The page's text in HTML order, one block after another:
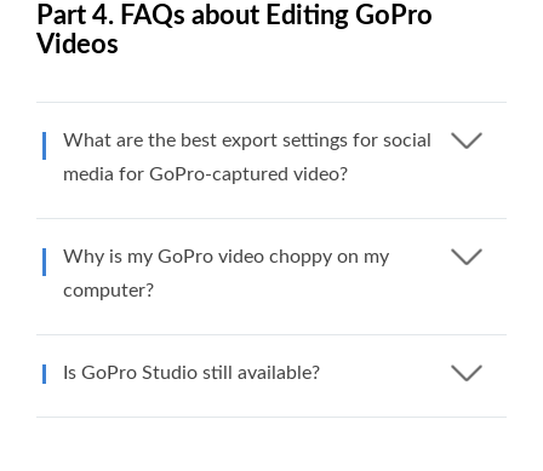
Part 4. FAQs about Editing GoPro
Videos
What are the best export settings for social
media for GoPro-captured video?
Why is my GoPro video choppy on my
computer?
Is GoPro Studio still available?